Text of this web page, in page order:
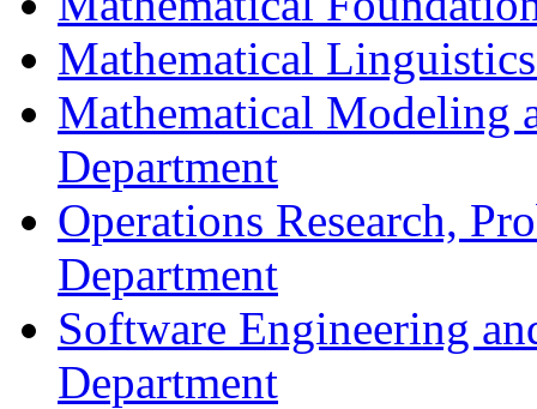
Mathematical
Mathematical Modeling
Department
Operations Research,
Department
Software Engineering
Department